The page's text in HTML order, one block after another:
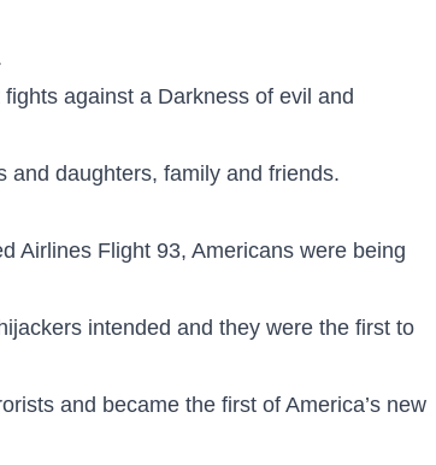
against a Darkness of evil and
and daughters, family and friends.
Airlines Flight 93, Americans were being
intended and they were the first to
and became the first of America’s new